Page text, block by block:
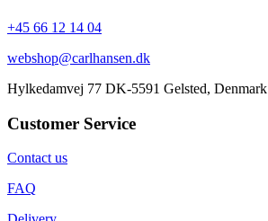
+45 66 12 14 04
webshop@carlhansen.dk
Hylkedamvej 77 DK-5591 Gelsted, Denmark
Customer Service
Contact us
FAQ